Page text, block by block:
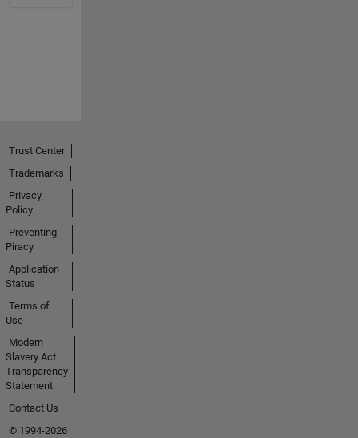
Trust Center
Trademarks
Privacy
Policy
Preventing
Piracy
Application
Status
Terms of
Use
Modern
Slavery Act
Transparency
Statement
Contact Us
© 1994-2026